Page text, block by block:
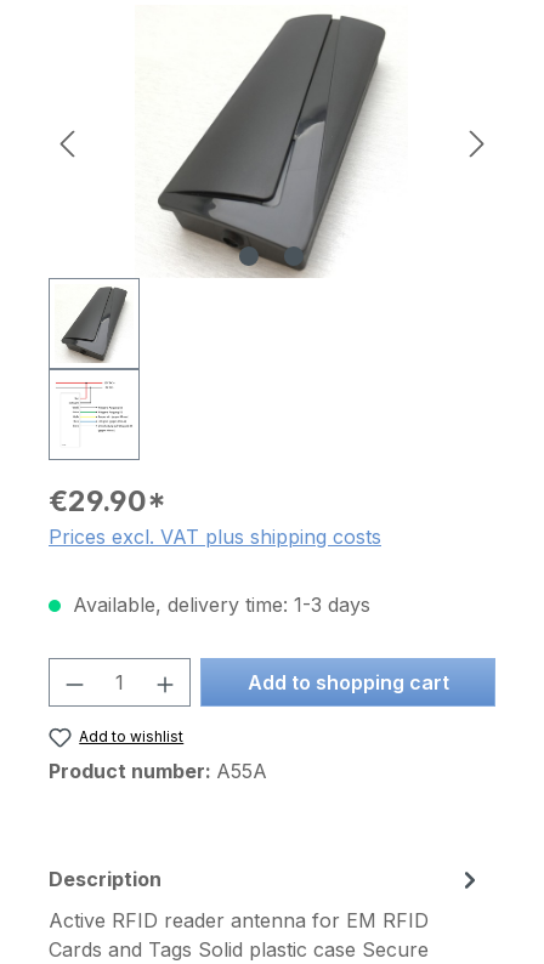
€29.90*
Prices excl. VAT plus shipping costs
Available, delivery time: 1-3 days
Product Quantity: Enter the desired
Add to shopping cart
Add to wishlist
Product number: A55A
Description
Active RFID reader antenna for EM RFID
Cards and Tags Solid plastic case Secure